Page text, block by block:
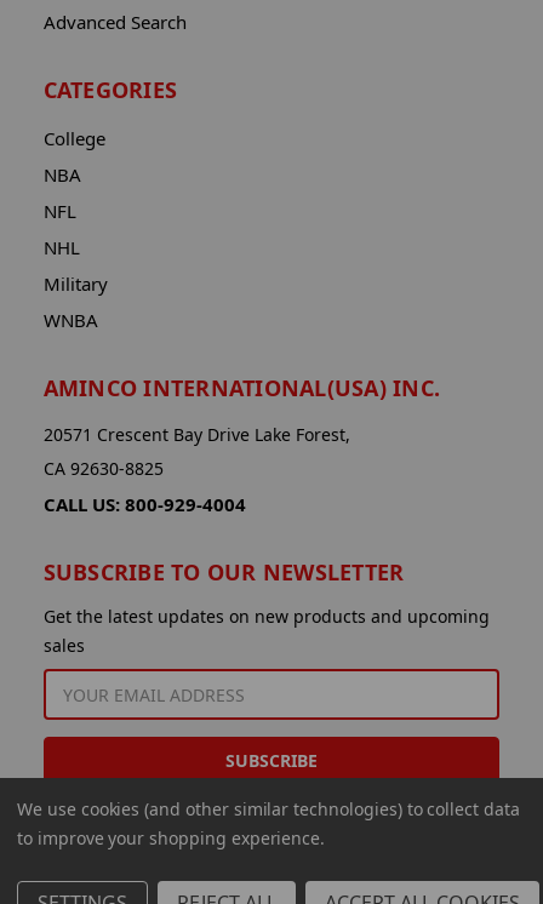
Advanced Search
CATEGORIES
College
NBA
NFL
NHL
Military
WNBA
AMINCO INTERNATIONAL(USA) INC.
20571 Crescent Bay Drive Lake Forest,
CA 92630-8825
CALL US: 800-929-4004
SUBSCRIBE TO OUR NEWSLETTER
Get the latest updates on new products and upcoming
sales
ADDRESS
We use cookies (and other similar technologies) to collect data
to improve your shopping experience.